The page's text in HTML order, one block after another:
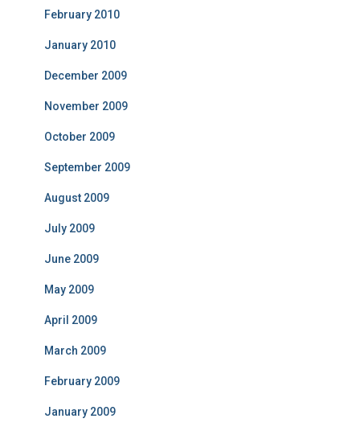
February 2010
January 2010
December 2009
November 2009
October 2009
September 2009
August 2009
July 2009
June 2009
May 2009
April 2009
March 2009
February 2009
January 2009